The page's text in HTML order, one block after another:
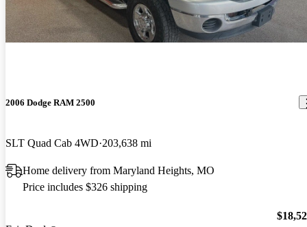
2006 Dodge RAM 2500
SLT Quad Cab 4WD 203,638 mi
Home delivery from Maryland Heights, MO
Price includes $326 shipping